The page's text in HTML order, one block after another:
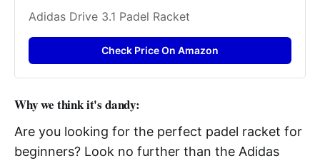
Adidas Drive 3.1 Padel Racket
Check Price On Amazon
Why we think it's dandy:
Are you looking for the perfect padel racket for
beginners? Look no further than the Adidas